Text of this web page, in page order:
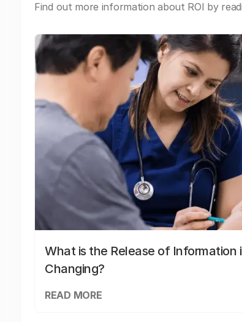
Find out more information about ROI by
What is the Release of
Changing?
READ MORE